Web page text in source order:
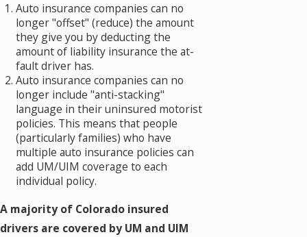
Auto insurance companies can no
longer "offset" (reduce) the amount
they give you by deducting the
amount of liability insurance the at-
fault driver has.
Auto insurance companies can no
longer include "anti-stacking"
language in their uninsured motorist
policies. This means that people
(particularly families) who have
multiple auto insurance policies can
add UM/UIM coverage to each
individual policy.
A majority of Colorado insured
drivers are covered by UM and UIM